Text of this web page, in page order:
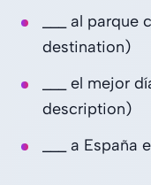
___ al
destination)
___ el mejor
description)
___ a